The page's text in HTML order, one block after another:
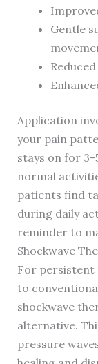
Gentle
Application
your pain
stays on for 3-
normal
patients find
during daily
reminder to
Shockwave
For persistent
to
shockwave
alternative.
pressure